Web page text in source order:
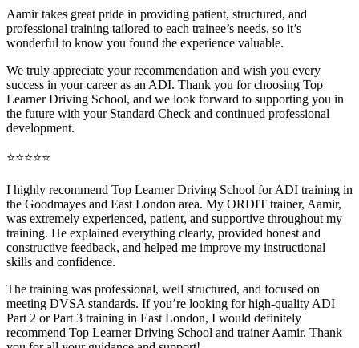
Aamir takes great pride in providing patient, structured, and
professional training tailored to each trainee’s needs, so it’s
wonderful to know you found the experience valuable.
We truly appreciate your recommendation and wish you every
success in your career as an ADI. Thank you for choosing Top
Learner Driving School, and we look forward to supporting you in
the future with your Standard Check and continued professional
development.
⭐⭐⭐⭐⭐
I highly recommend Top Learner Driving School for ADI training in
the Goodmayes and East London area. My ORDIT trainer, Aamir,
was extremely experienced, patient, and supportive throughout my
training. He explained everything clearly, provided honest and
constructive feedback, and helped me improve my instructional
skills and confidence.
The training was professional, well structured, and focused on
meeting DVSA standards. If you’re looking for high-quality ADI
Part 2 or Part 3 training in East London, I would definitely
recommend Top Learner Driving School and trainer Aamir. Thank